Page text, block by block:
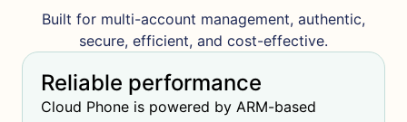
Built for multi-account management, authentic,
secure, efficient, and cost-effective.
Reliable performance
Cloud Phone is powered by ARM-based